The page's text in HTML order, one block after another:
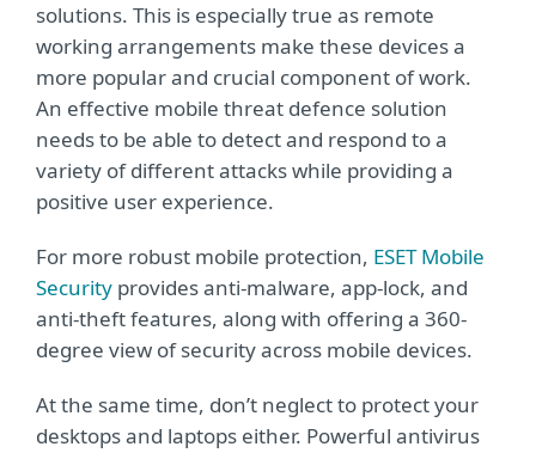
solutions. This is especially true as remote
working arrangements make these devices a
more popular and crucial component of work.
An effective mobile threat defence solution
needs to be able to detect and respond to a
variety of different attacks while providing a
positive user experience.
For more robust mobile protection, ESET Mobile
Security provides anti-malware, app-lock, and
anti-theft features, along with offering a 360-
degree view of security across mobile devices.
At the same time, don’t neglect to protect your
desktops and laptops either. Powerful antivirus